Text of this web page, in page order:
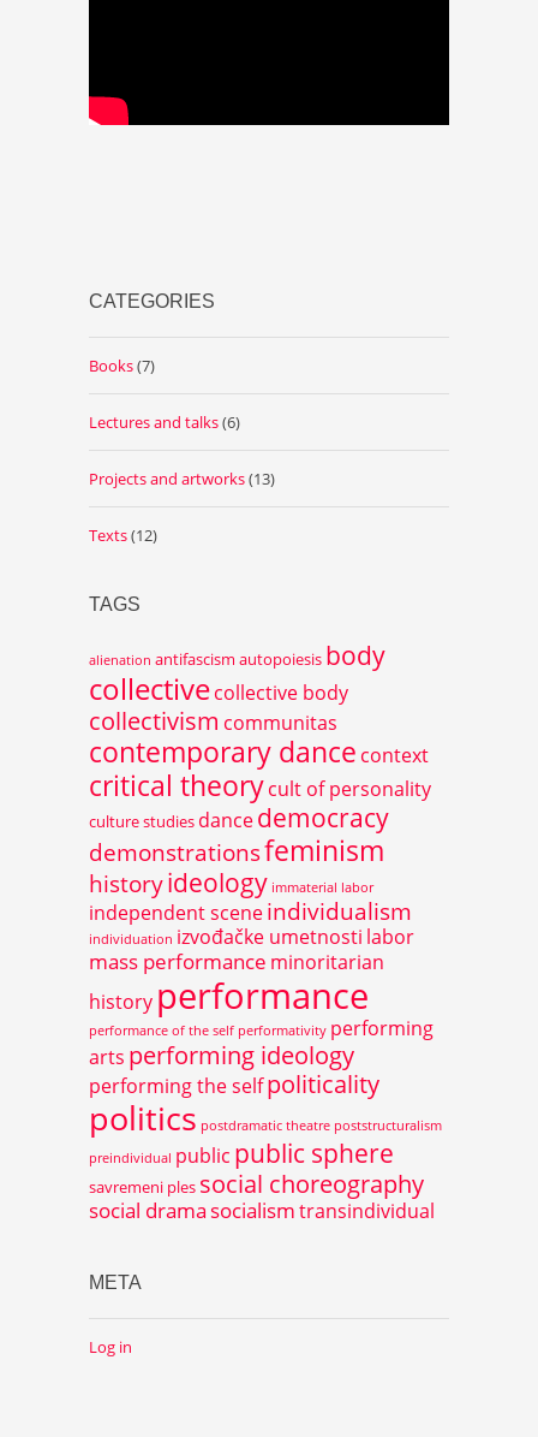
CATEGORIES
Books(7)
Lectures and talks(6)
Projects and artworks(13)
Texts(12)
TAGS
alienation antifascism autopoiesis body
collectivecollective body
collectivism communitas
contemporary dance context
critical theorycult of personality
culture studies dancedemocracy
demonstrationsfeminism
historyideology immaterial labor
independent sceneindividualism
individuation izvođačke umetnosti labor
mass performance minoritarian
history performance
performance of the self performativity performing
arts performing ideology
performing the selfpoliticality
politics postdramatic theatre poststructuralism
preindividual public public sphere
savremeni ples social choreography
social drama socialismtransindividual
META
Log in